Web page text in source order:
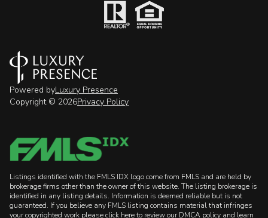
Powered byLuxury Presence
Copyright © 2026Privacy Policy
Listings identified with the FMLS IDX logo come from FMLS and are held by
brokerage firms other than the owner of this website. The listing brokerage is
identified in any listing details. Information is deemed reliable but is not
guaranteed. If you believe any FMLS listing contains material that infringes
your copyrighted work pleaseclick here to review our DMCA policy and learn